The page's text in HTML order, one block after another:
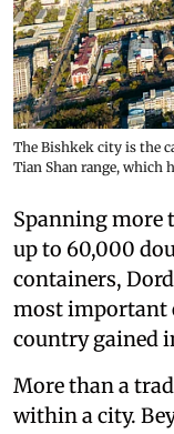
The Bishkek city is the
Tian Shan range, which
Spanning more
up to 60,000
containers,
most important
country gained
More than a
within a city.